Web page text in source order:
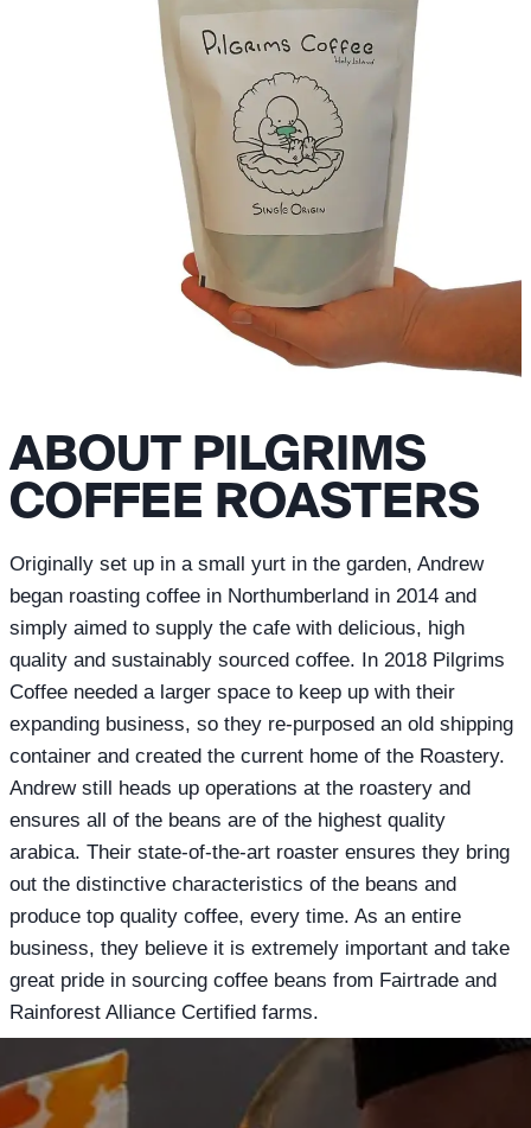
ABOUT PILGRIMS
COFFEE ROASTERS
Originally set up in a small yurt in the garden, Andrew
began roasting coffee in Northumberland in 2014 and
simply aimed to supply the cafe with delicious, high
quality and sustainably sourced coffee. In 2018 Pilgrims
Coffee needed a larger space to keep up with their
expanding business, so they re-purposed an old shipping
container and created the current home of the Roastery.
Andrew still heads up operations at the roastery and
ensures all of the beans are of the highest quality
arabica. Their state-of-the-art roaster ensures they bring
out the distinctive characteristics of the beans and
produce top quality coffee, every time. As an entire
business, they believe it is extremely important and take
great pride in sourcing coffee beans from Fairtrade and
Rainforest Alliance Certified farms.